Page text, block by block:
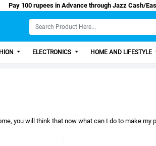
Jazz Cash/Easy Paisa, Get 100 Discount from
ELECTRONICS HOME AND LIFESTYLE
you will think that now what can I do to make